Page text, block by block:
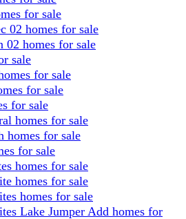
for sale
02 homes for sale
02 homes for sale
sale
for sale
for sale
for sale
homes for sale
homes for sale
for sale
homes for sale
homes for sale
homes for sale
Lake Jumper Add homes for